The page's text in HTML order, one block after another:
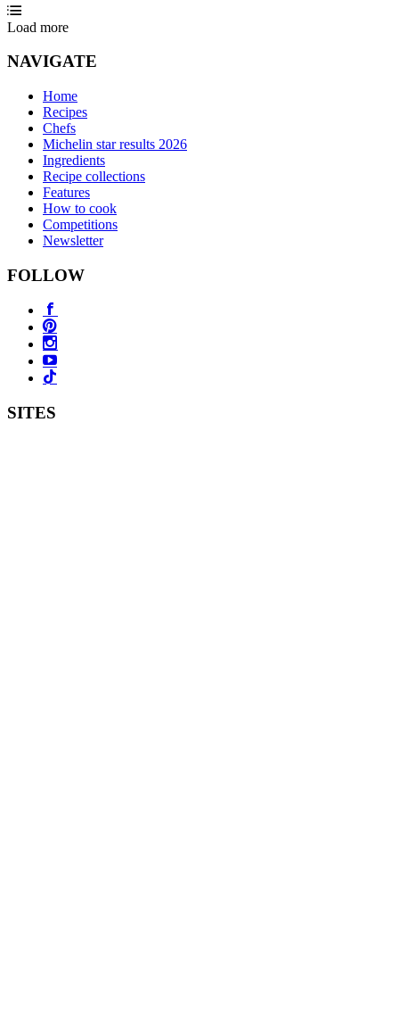
Load more
NAVIGATE
Home
Recipes
Chefs
Michelin star results 2026
Ingredients
Recipe collections
Features
How to cook
Competitions
Newsletter
FOLLOW
SITES